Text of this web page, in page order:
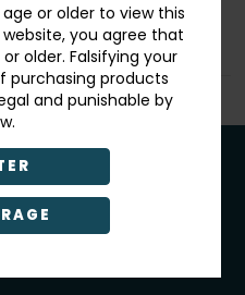
or older to view this
you agree that
older. Falsifying your
purchasing products
and punishable by